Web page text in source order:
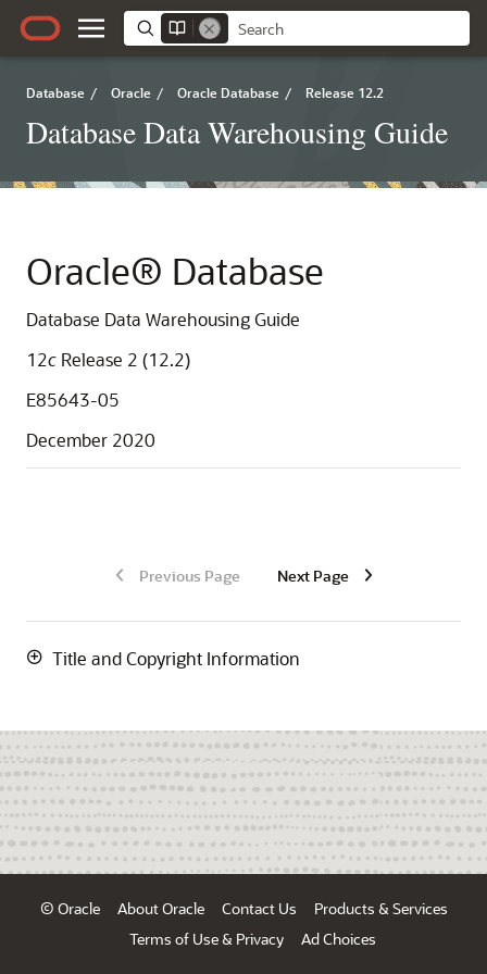
Database / Oracle / Oracle Database / Release 12.2
Database Data Warehousing Guide
Oracle® Database
Database Data Warehousing Guide
12c Release 2 (12.2)
E85643-05
December 2020
Previous Page Next Page
Title and Copyright Information
© Oracle About Oracle Contact Us
Products & Services
Terms of Use & Privacy
Ad Choices